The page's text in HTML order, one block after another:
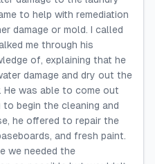
to help with remediation
damage or mold. I called
me through his
of, explaining that he
damage and dry out the
He was able to come out
begin the cleaning and
he offered to repair the
and fresh paint.
we needed the